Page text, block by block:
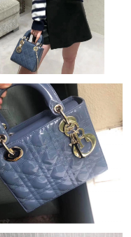
02, 2026 at 10:30 PM.
2026 at 8:13 PM.
2026 at 11:44 AM.
2026 at 12:57 PM.
14, 2026 at 6:14 PM.
2026 at 2:30 PM.